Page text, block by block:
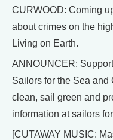
CURWOOD: Coming
about crimes on the
Living on Earth.
ANNOUNCER:
Sailors for the Sea
clean, sail green and
information at sailors
[CUTAWAY MUSIC: